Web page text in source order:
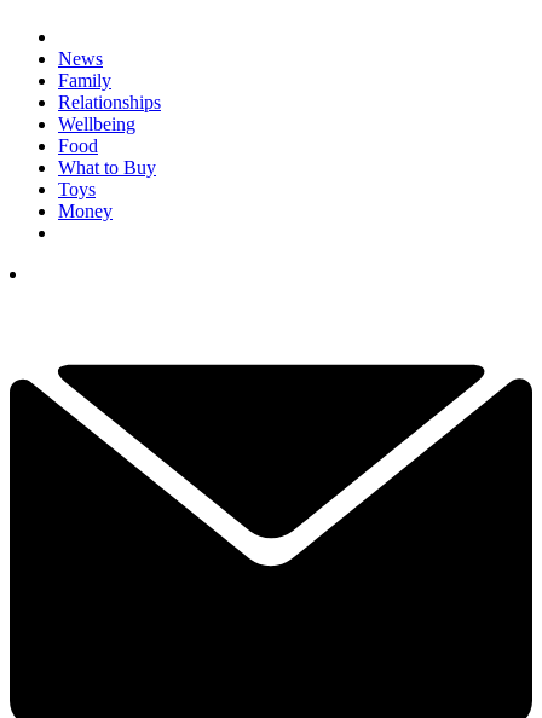
News
Family
Relationships
Wellbeing
Food
What to Buy
Toys
Money